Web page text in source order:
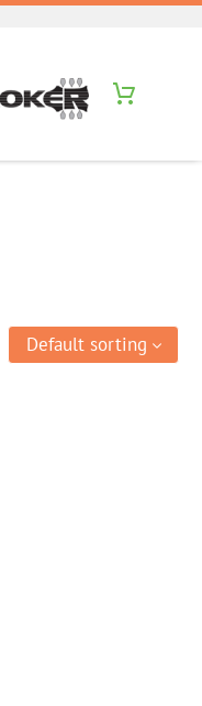
Default sorting